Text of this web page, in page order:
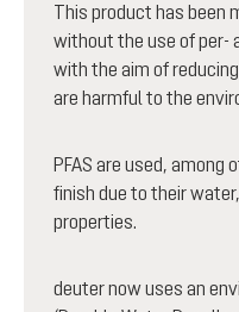
This product has been
without the use of per-
with the aim of
are harmful to the
PFAS are used, among
finish due to their
properties.
deuter now uses an